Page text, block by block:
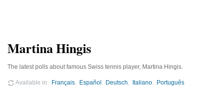
Martina Hingis
The latest polls about famous Swiss tennis player, Martina Hingis.
Available in Français Español Deutsch Italiano Português